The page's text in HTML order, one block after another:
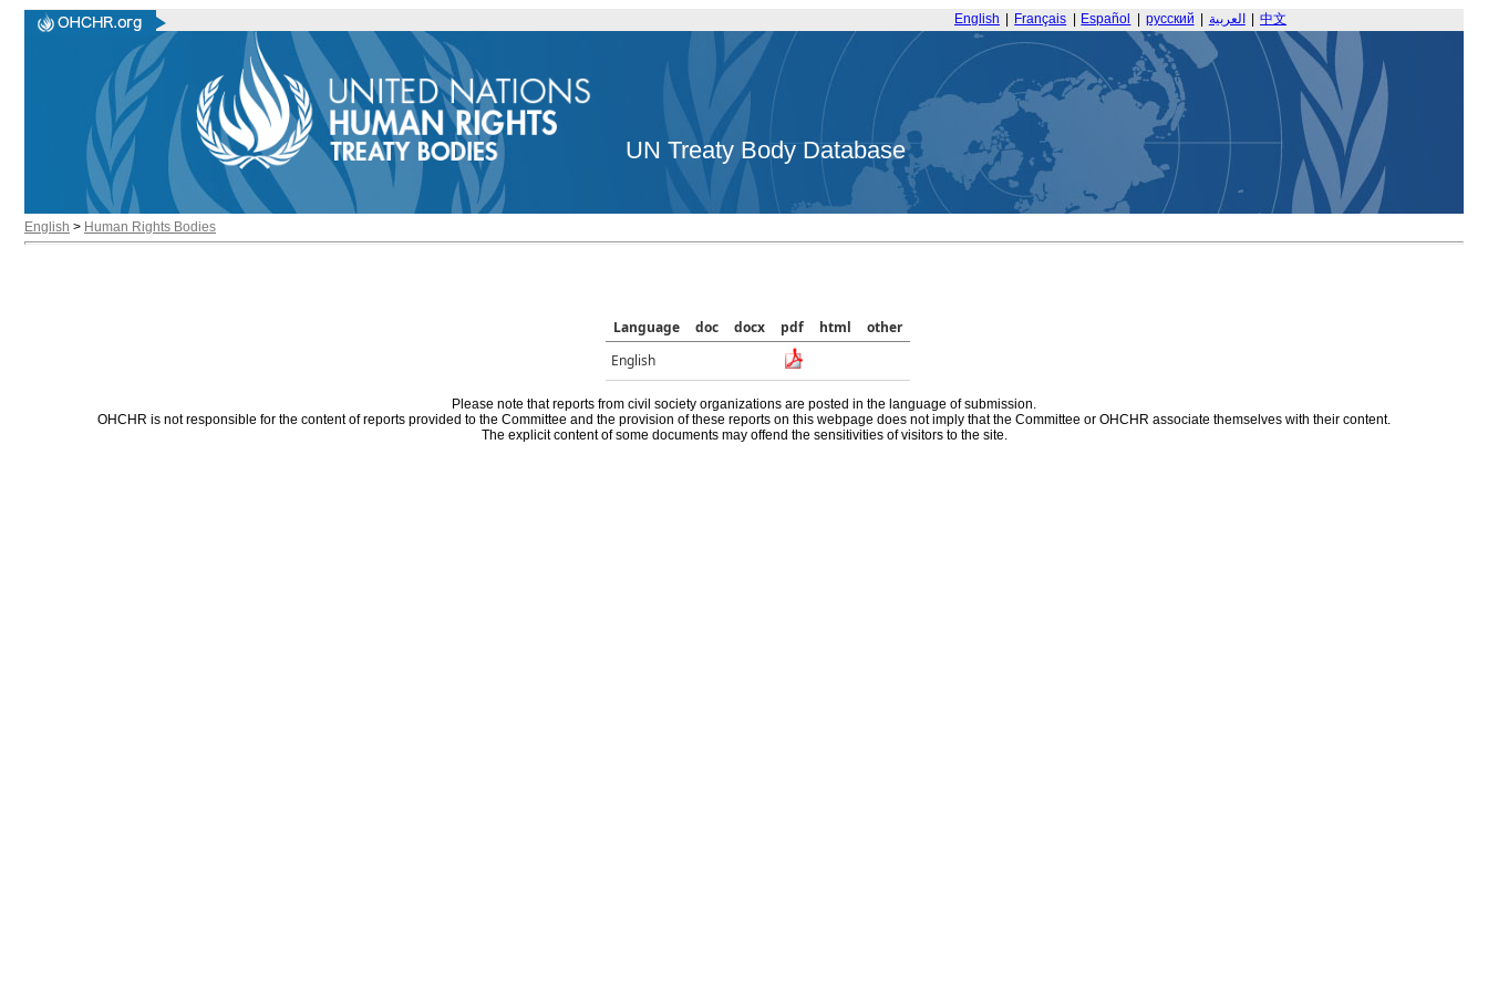
English Français Español русский العربية 中文
UN Treaty Body Database
English > Human Rights Bodies
Language doc docx pdf html
other
English
Please note that reports from civil society organizations are posted in the language of submission.
OHCHR is not responsible for the content of reports provided to the Committee and the provision of these reports on this webpage does not imply that the Committee or OHCHR associate themselves with their content.
The explicit content of some documents may offend the sensitivities of visitors to the site.